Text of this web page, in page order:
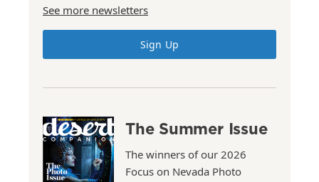
See more newsletters
Sign Up
The Summer Issue
The winners of our 2026
Focus on Nevada Photo